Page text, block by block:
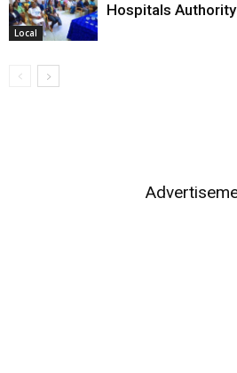
Local
Hospitals Authority